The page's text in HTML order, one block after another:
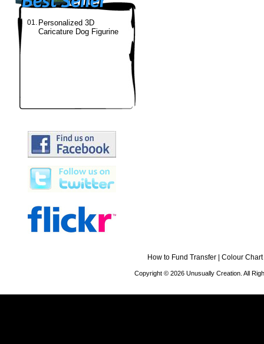
01. Personalized 3D
Caricature Dog Figurine
How to Fund Transfer Colour Chart
Copyright © 2026 Unusually Creation. All